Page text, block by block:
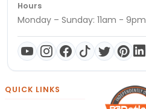
Hours
Monday – Sunday: 11am - 9pm
QUICK LINKS